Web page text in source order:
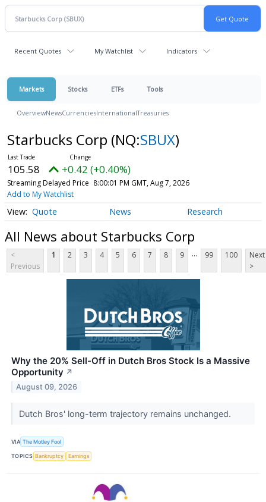
Recent Quotes My Watchlist Indicators
Markets Stocks ETFs Tools
OverviewNewsCurrenciesInternationalTreasuries
Starbucks Corp (NQ:SBUX)
105.58 +0.42 (+0.40%)
Streaming Delayed Price 8:00:01 PM GMT, Aug 7, 2026
Add to My Watchlist
Quote News Research
All News about Starbucks Corp
<
Previous
1 2 3 4 5 6 7 8 9 ... 99 100
Next
>
Why the 20% Sell-Off in Dutch Bros Stock Is a Massive
Opportunity ↗
August 09, 2026
Dutch Bros' long-term trajectory remains unchanged.
VIA The Motley Fool
TOPICS Bankruptcy Earnings